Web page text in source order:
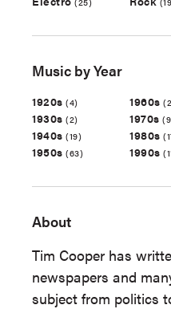
Music by Year
1920s (4)
1930s (2)
1940s (19)
1950s (63)
1960s
1970s
1980s
1990s
About
Tim Cooper has
newspapers and
subject from politics